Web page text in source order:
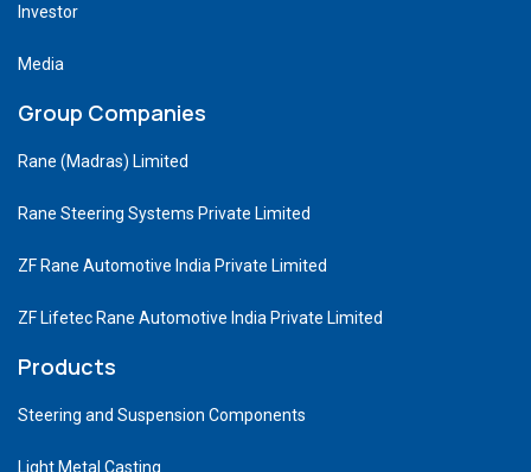
Investor
Media
Group Companies
Rane (Madras) Limited
Rane Steering Systems Private Limited
ZF Rane Automotive India Private Limited
ZF Lifetec Rane Automotive India Private Limited
Products
Steering and Suspension Components
Light Metal Casting